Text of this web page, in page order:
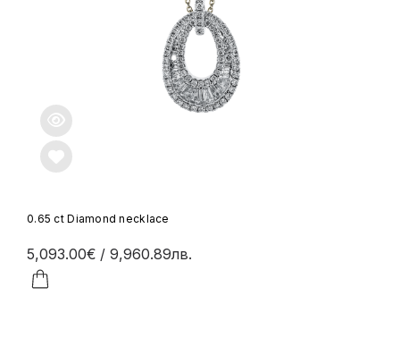
0.65 ct Diamond necklace
5,093.00€ / 9,960.89лв.